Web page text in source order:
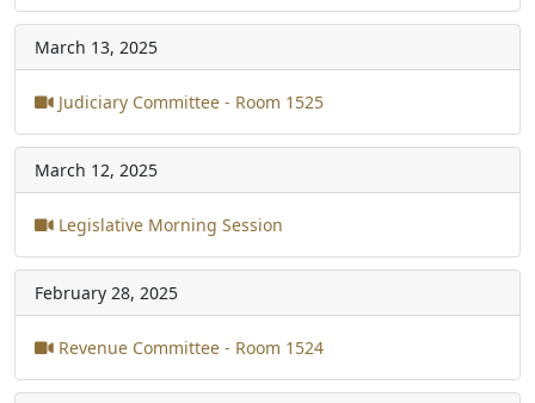
March 13, 2025
Judiciary Committee - Room 1525
March 12, 2025
Legislative Morning Session
February 28, 2025
Revenue Committee - Room 1524